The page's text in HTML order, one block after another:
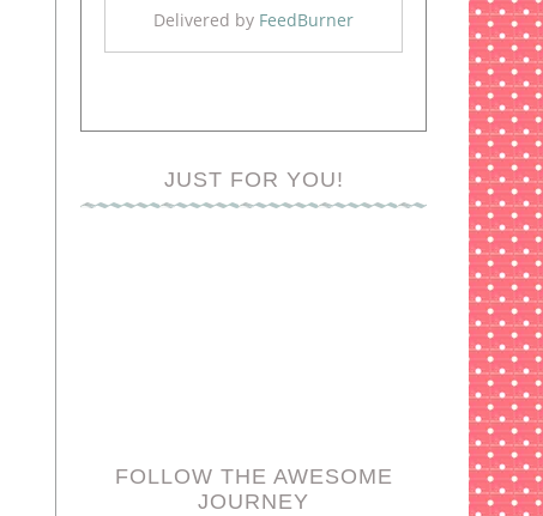
Delivered by FeedBurner
JUST FOR YOU!
FOLLOW THE AWESOME
JOURNEY